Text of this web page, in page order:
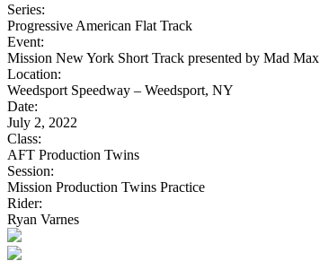
Series:
Progressive American Flat Track
Event:
Mission New York Short Track presented by Mad Max
Location:
Weedsport Speedway – Weedsport, NY
Date:
July 2, 2022
Class:
AFT Production Twins
Session:
Mission Production Twins Practice
Rider:
Ryan Varnes